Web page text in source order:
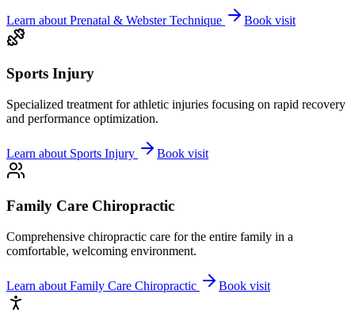
Learn about Prenatal & Webster Technique Book visit
Sports Injury
Specialized treatment for athletic injuries focusing on rapid recovery
and performance optimization.
Learn about Sports Injury Book visit
Family Care Chiropractic
Comprehensive chiropractic care for the entire family in a
comfortable, welcoming environment.
Learn about Family Care Chiropractic Book visit